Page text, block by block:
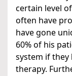
certain level
often have
have gone
60% of his
system if they
therapy.